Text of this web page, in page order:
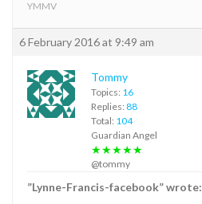
YMMV
6 February 2016 at 9:49 am
Tommy
Topics: 16
Replies: 88
Total: 104
Guardian Angel
★★★★★
@tommy
”Lynne-Francis-facebook” wrote: